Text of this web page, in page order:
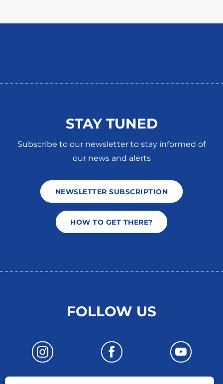
STAY TUNED
Subscribe to our newsletter to stay informed of
our news and alerts
NEWSLETTER SUBSCRIPTION
HOW TO GET THERE?
FOLLOW US